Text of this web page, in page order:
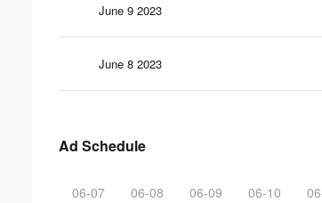
June 9 2023
June 8 2023
Ad Schedule
06-07 06-08 06-09 06-10